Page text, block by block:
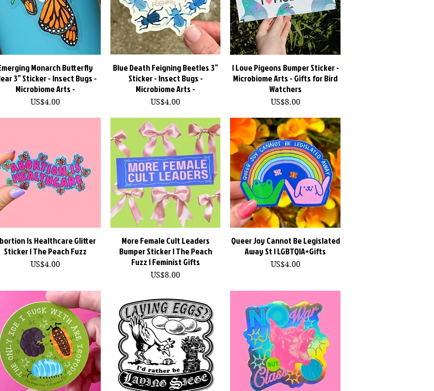
快速瀏覽
Monarch Butterfly
3” Sticker - Insect Bugs -
Microbiome Arts -
價格
US$4.00
快速瀏覽
Blue Death Feigning Beetles 3”
Sticker - Insect Bugs -
Microbiome Arts -
價格
US$4.00
快速瀏覽
I Love Pigeons Bumper Sticker -
Microbiome Arts - Gifts for Bird
Watchers
價格
US$8.00
快速瀏覽
Is Healthcare Glitter
Sticker | The Peach Fuzz
價格
US$4.00
快速瀏覽
More Female Cult Leaders
Bumper Sticker | The Peach
Fuzz | Feminist Gifts
價格
US$8.00
快速瀏覽
Queer Joy Cannot Be Legislated
Away St | LGBTQIA+Gifts
價格
US$4.00